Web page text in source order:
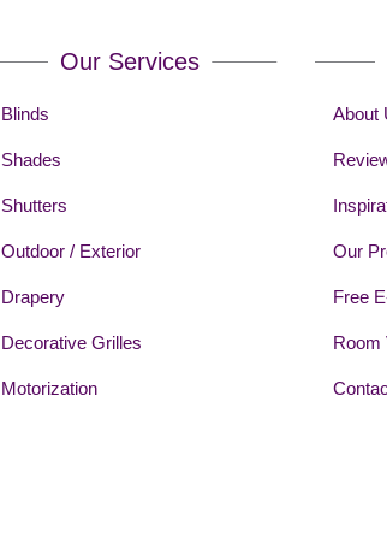
Our Services
Blinds
Shades
Shutters
Outdoor / Exterior
Drapery
Decorative Grilles
Motorization
About
Our
Free
Room